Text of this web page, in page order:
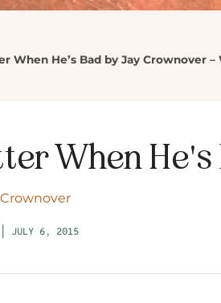
When He’s Bad by Jay Crownover
When He's
JULY 6, 2015